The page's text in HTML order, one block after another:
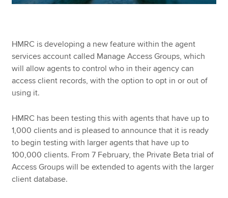
HMRC is developing a new feature within the agent
services account called Manage Access Groups, which
will allow agents to control who in their agency can
access client records, with the option to opt in or out of
using it.
HMRC has been testing this with agents that have up to
1,000 clients and is pleased to announce that it is ready
to begin testing with larger agents that have up to
100,000 clients. From 7 February, the Private Beta trial of
Access Groups will be extended to agents with the larger
client database.